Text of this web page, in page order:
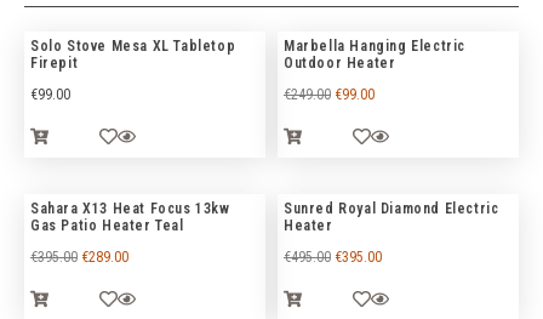
Solo Stove Mesa XL Tabletop
Firepit
€99.00
Marbella Hanging Electric
Outdoor Heater
€249.00 €99.00
Sahara X13 Heat Focus 13kw
Gas Patio Heater Teal
€395.00 €289.00
Sunred Royal Diamond Electric
Heater
€495.00 €395.00